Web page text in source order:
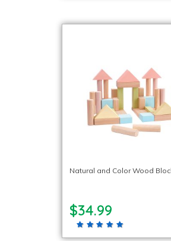
Natural and Color Wood
$34.99